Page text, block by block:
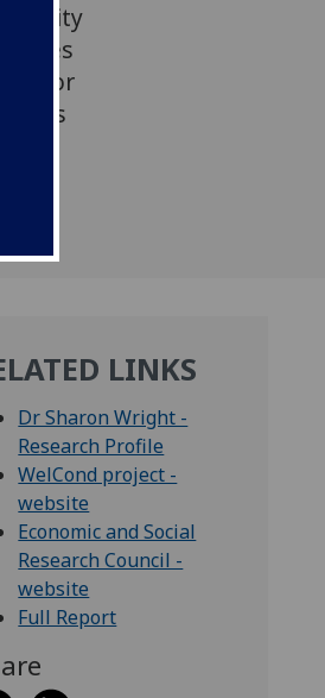
cases
major
has
LINKS
Dr Sharon Wright -
Research Profile
WelCond project -
website
Economic and Social
Research Council -
website
Full Report